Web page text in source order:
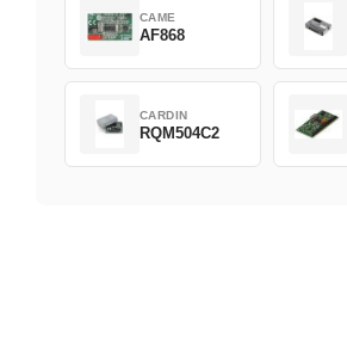
CAME
AF868
CARDIN
RQM504C2